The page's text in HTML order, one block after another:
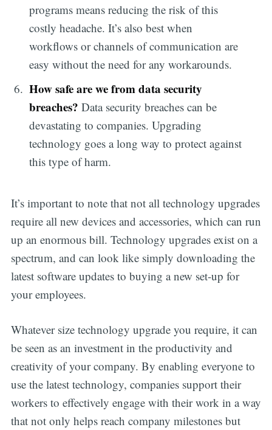
programs means reducing the risk of this
costly headache. It’s also best when
workflows or channels of communication are
easy without the need for any workarounds.
How safe are we from data security
breaches? Data security breaches can be
devastating to companies. Upgrading
technology goes a long way to protect against
this type of harm.
It’s important to note that not all technology upgrades
require all new devices and accessories, which can run
up an enormous bill. Technology upgrades exist on a
spectrum, and can look like simply downloading the
latest software updates to buying a new set-up for
your employees.
Whatever size technology upgrade you require, it can
be seen as an investment in the productivity and
creativity of your company. By enabling everyone to
use the latest technology, companies support their
workers to effectively engage with their work in a way
that not only helps reach company milestones but